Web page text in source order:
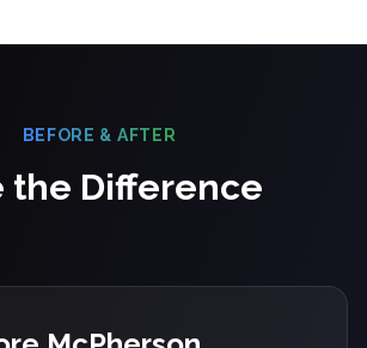
BEFORE & AFTER
the Difference